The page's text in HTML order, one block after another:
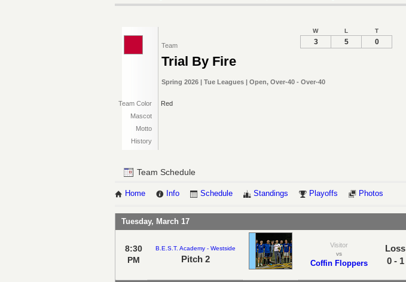
Team
Trial By Fire
Spring 2026 | Tue Leagues | Open, Over-40 - Over-40
Team Color
Red
Mascot
Motto
History
W L T
3 5 0
Team Schedule
Home Info Schedule Standings Playoffs Photos
Tuesday, March 17
8:30
PM
B.E.S.T. Academy - Westside
Pitch 2
Visitor
vs
Coffin Floppers
Loss
0 - 1